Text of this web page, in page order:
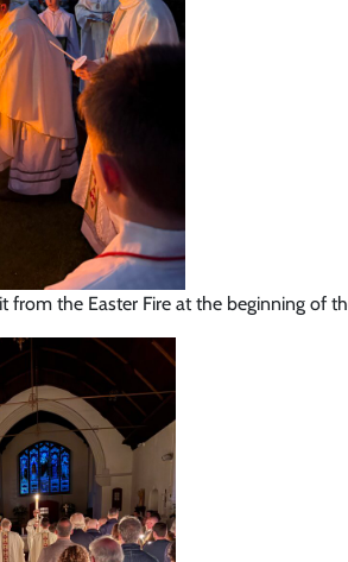
from the Easter Fire at the beginning of